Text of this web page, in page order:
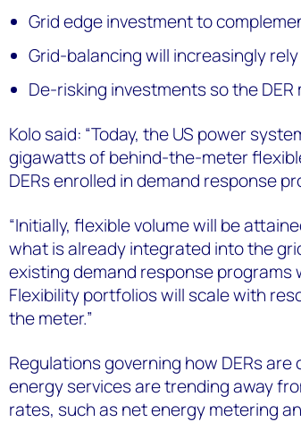
Grid edge investment to
Grid-balancing will increasingly
De-risking investments so the
Kolo said: “Today, the US power
gigawatts of behind-the-meter
DERs enrolled in demand response
“Initially, flexible volume will be
what is already integrated into the
existing demand response
Flexibility portfolios will scale with
the meter.”
Regulations governing how DERs
energy services are trending away
rates, such as net energy metering